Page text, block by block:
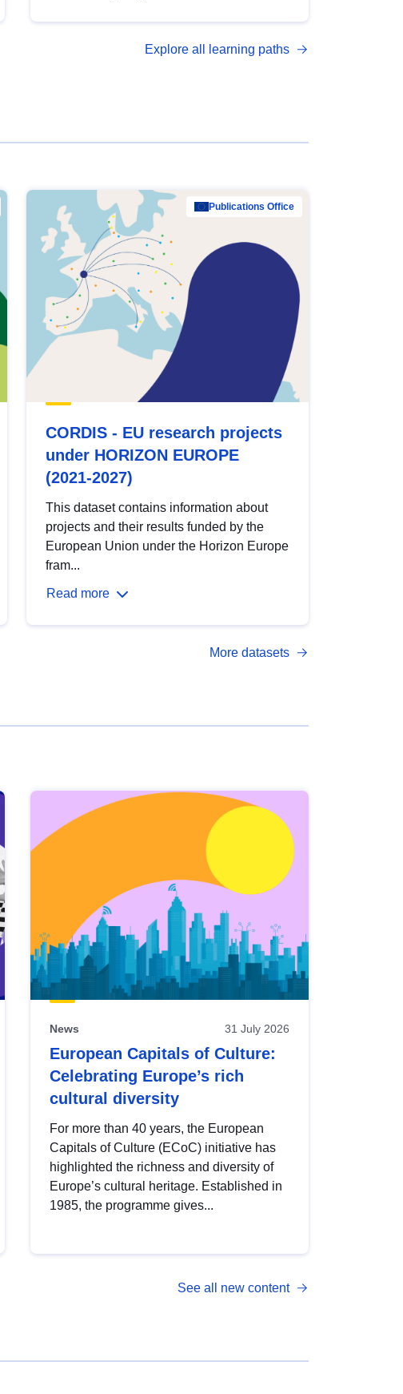
open data, from foundational quality
Explore all learning paths
Publications Office
CORDIS - EU research projects
under HORIZON EUROPE
(2021-2027)
This dataset contains information about
projects and their results funded by the
European Union under the Horizon Europe
fram...
Read more
More datasets
News 31 July 2026
European Capitals of Culture:
Celebrating Europe’s rich
cultural diversity
For more than 40 years, the European
Capitals of Culture (ECoC) initiative has
highlighted the richness and diversity of
Europe’s cultural heritage. Established in
1985, the programme gives...
See all new content